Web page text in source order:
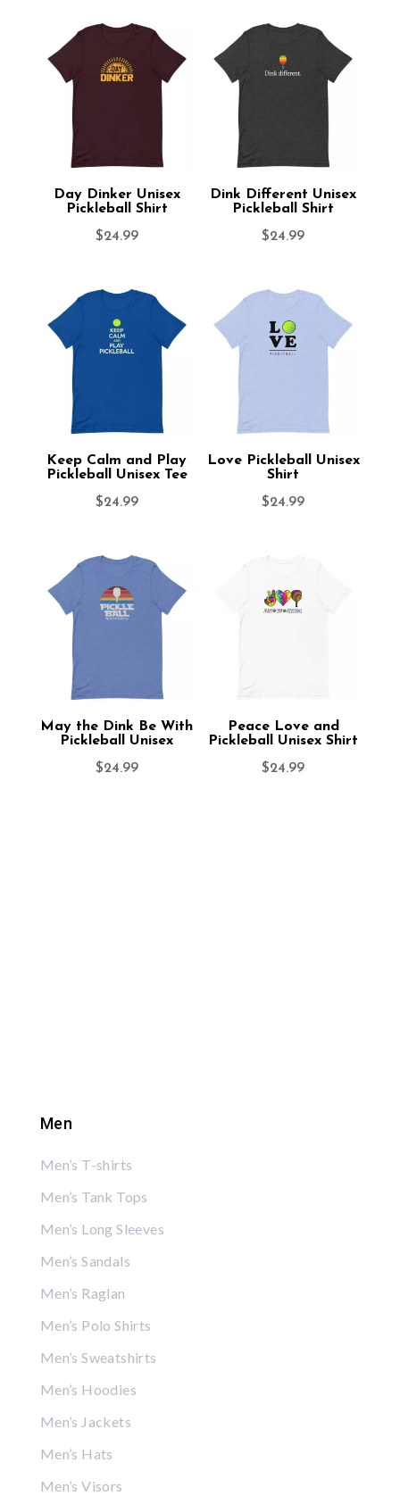
Day Dinker Unisex
Pickleball Shirt
$24.99
Dink Different Unisex
Pickleball Shirt
$24.99
Keep Calm and Play
Pickleball Unisex Tee
$24.99
Love Pickleball Unisex
Shirt
$24.99
May the Dink Be With
Pickleball Unisex
$24.99
Peace Love and
Pickleball Unisex Shirt
$24.99
Men
Men’s T-shirts
Men’s Tank Tops
Men’s Long Sleeves
Men’s Sandals
Men’s Raglan
Men’s Polo Shirts
Men’s Sweatshirts
Men’s Hoodies
Men’s Jackets
Men’s Hats
Men’s Visors